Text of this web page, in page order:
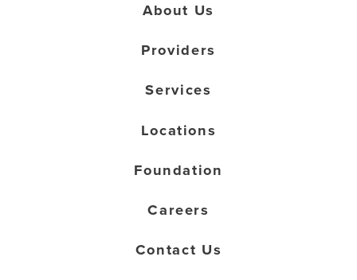
About Us
Providers
Services
Locations
Foundation
Careers
Contact Us